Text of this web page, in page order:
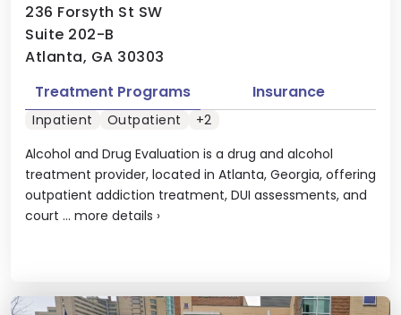
236 Forsyth St SW
Suite 202-B
Atlanta, GA 30303
Alcohol and Drug Evaluation is a drug and alcohol
treatment provider, located in Atlanta, Georgia, offering
outpatient addiction treatment, DUI assessments, and
court ... more details ›
Treatment Programs Insurance
Inpatient Outpatient +2